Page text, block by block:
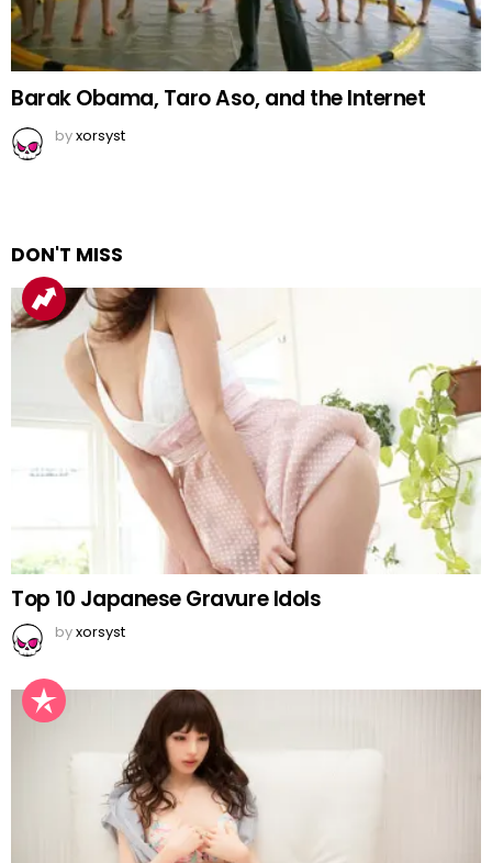
Barak Obama, Taro Aso, and the Internet
byxorsyst
DON'T MISS
Top 10 Japanese Gravure Idols
byxorsyst